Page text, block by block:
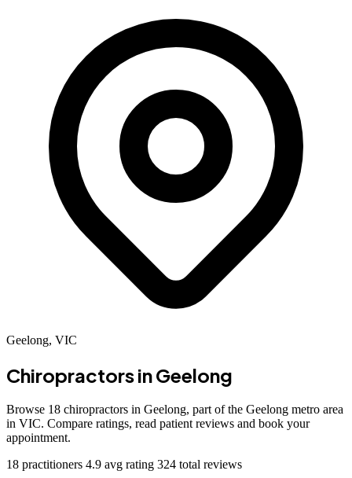
Geelong, VIC
Chiropractors inGeelong
Browse 18 chiropractors in Geelong, part of the Geelong metro area
in VIC. Compare ratings, read patient reviews and book your
appointment.
18 practitioners 4.9 avg rating 324 total reviews